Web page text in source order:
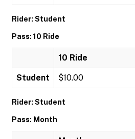
Rider: Student
Pass: 10 Ride
10 Ride
Student $10.00
Rider: Student
Pass: Month